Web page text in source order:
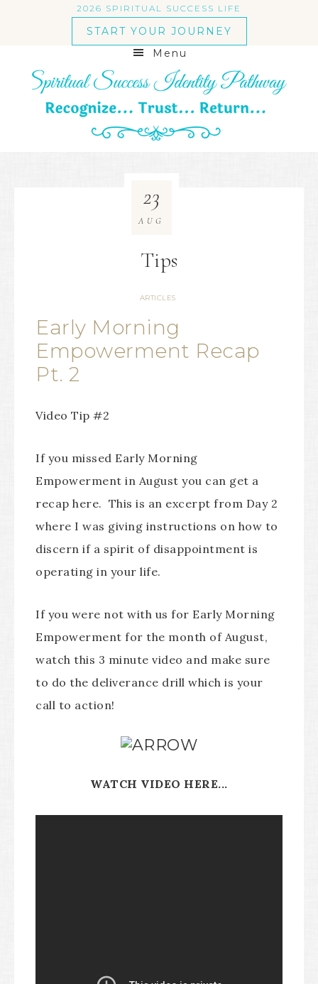
2026 SPIRITUAL SUCCESS LIFE
START YOUR JOURNEY
Menu
Tips
ARTICLES
23
AUG
Early Morning
Empowerment Recap
Pt. 2
Video Tip #2
If you missed Early Morning
Empowerment in August you can get a
recap here. This is an excerpt from Day 2
where I was giving instructions on how to
discern if a spirit of disappointment is
operating in your life.
If you were not with us for Early Morning
Empowerment for the month of August,
watch this 3 minute video and make sure
to do the deliverance drill which is your
call to action!
WATCH VIDEO HERE...